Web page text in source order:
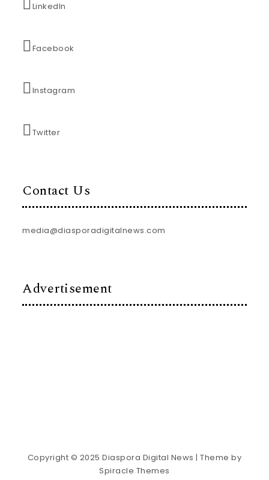
LinkedIn
Facebook
Instagram
Twitter
Contact Us
media@diasporadigitalnews.com
Advertisement
Copyright © 2025 Diaspora Digital News | Theme by
Spiracle Themes